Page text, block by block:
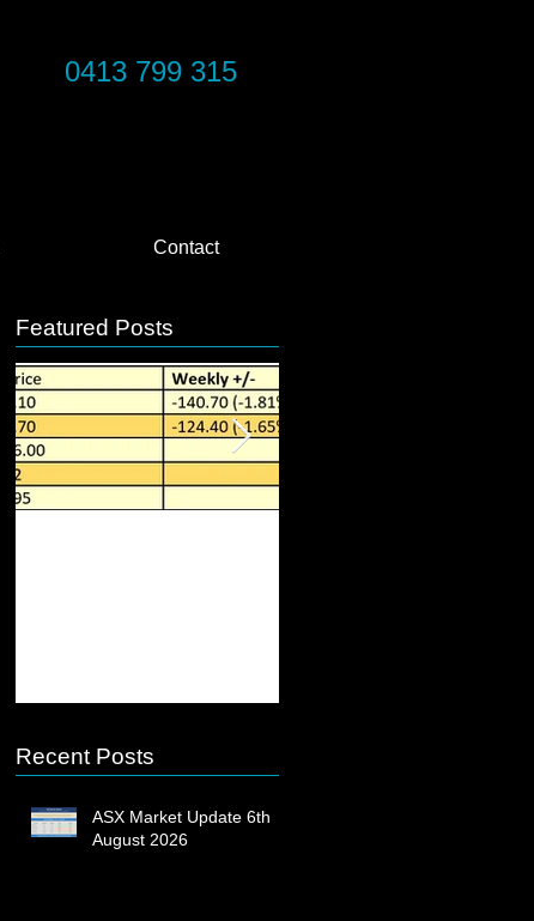
0413 799 315
Contact
Featured Posts
Recent Posts
ASX Market Update 6th
August 2026